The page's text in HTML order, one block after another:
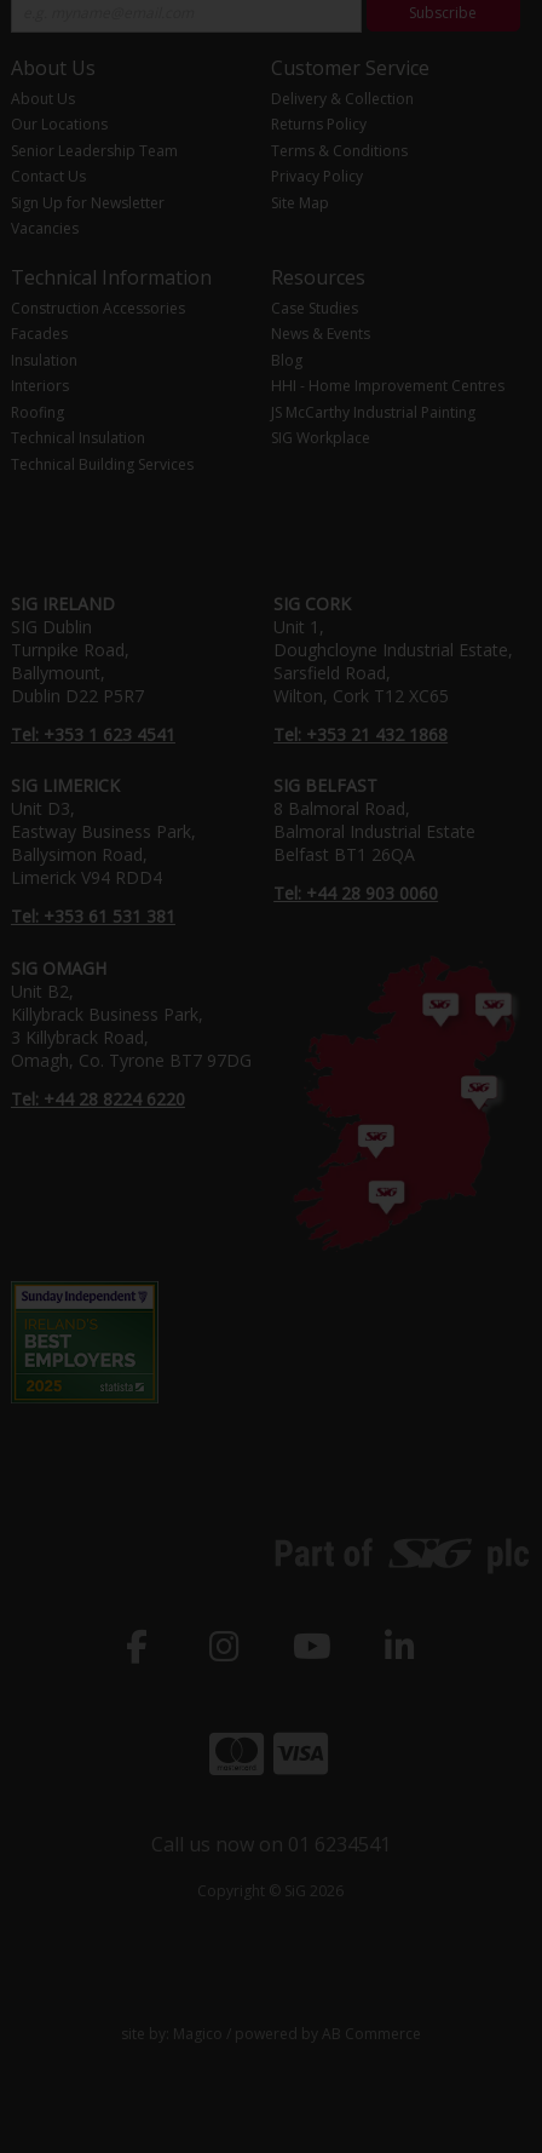
Subscribe
About Us
About Us
Our Locations
Senior Leadership Team
Contact Us
Sign Up for Newsletter
Vacancies
Customer Service
Delivery & Collection
Returns Policy
Terms & Conditions
Privacy Policy
Site Map
Technical Information
Construction Accessories
Facades
Insulation
Interiors
Roofing
Technical Insulation
Technical Building Services
Resources
Case Studies
News & Events
Blog
HHI - Home Improvement Centres
JS McCarthy Industrial Painting
SIG Workplace
SIG IRELAND
SIG Dublin
Turnpike Road,
Ballymount,
Dublin D22 P5R7
Tel: +353 1 623 4541
SIG CORK
Unit 1,
Doughcloyne Industrial Estate,
Sarsfield Road,
Wilton, Cork T12 XC65
Tel: +353 21 432 1868
SIG LIMERICK
Unit D3,
Eastway Business Park,
Ballysimon Road,
Limerick V94 RDD4
Tel: +353 61 531 381
SIG BELFAST
8 Balmoral Road,
Balmoral Industrial Estate
Belfast BT1 26QA
Tel: +44 28 903 0060
SIG OMAGH
Unit B2,
Killybrack Business Park,
3 Killybrack Road,
Omagh, Co. Tyrone BT7 97DG
Tel: +44 28 8224 6220
Call us now on 01 6234541
Copyright © SiG 2026
site by: Magico / powered by AB Commerce